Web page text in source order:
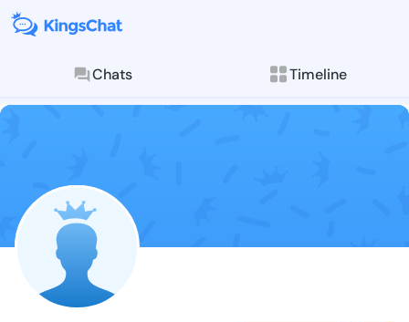
Chats Timeline
Follow Evelia
Explore posts &